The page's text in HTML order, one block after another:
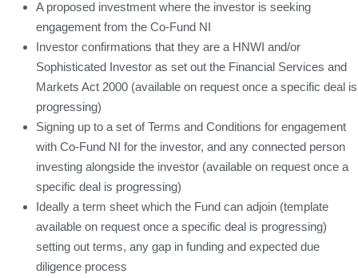
A proposed investment where the investor is seeking
engagement from the Co-Fund NI
Investor confirmations that they are a HNWI and/or
Sophisticated Investor as set out the Financial Services and
Markets Act 2000 (available on request once a specific deal is
progressing)
Signing up to a set of Terms and Conditions for engagement
with Co-Fund NI for the investor, and any connected person
investing alongside the investor (available on request once a
specific deal is progressing)
Ideally a term sheet which the Fund can adjoin (template
available on request once a specific deal is progressing)
setting out terms, any gap in funding and expected due
diligence process